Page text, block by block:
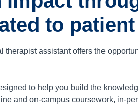
to
therapist assistant offers the
to help you build the
and on-campus coursework, in-